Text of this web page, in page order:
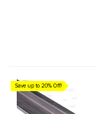
Save up to 20% Off!